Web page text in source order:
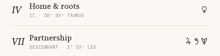
IV Home & roots
IC · 20° 05′ TAURUS
VII Partnership
DESCENDANT · 1° 33′ LEO